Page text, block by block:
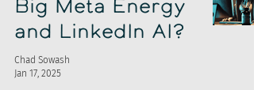
Big Meta Energy
and LinkedIn AI?
Chad Sowash
Jan 17, 2025